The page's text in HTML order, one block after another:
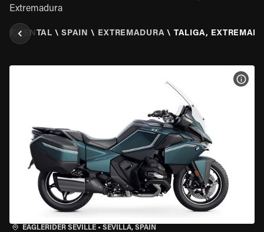
Extremadura
RENTAL \ SPAIN \ EXTREMADURA \ TALIGA,
EAGLERIDER SEVILLE • SEVILLA, SPAIN